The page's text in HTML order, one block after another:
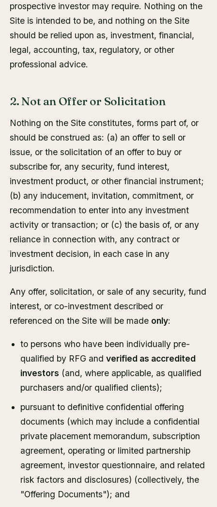
prospective investor may require. Nothing on the
Site is intended to be, and nothing on the Site
should be relied upon as, investment, financial,
legal, accounting, tax, regulatory, or other
professional advice.
2. Not an Offer or Solicitation
Nothing on the Site constitutes, forms part of, or
should be construed as: (a) an offer to sell or
issue, or the solicitation of an offer to buy or
subscribe for, any security, fund interest,
investment product, or other financial instrument;
(b) any inducement, invitation, commitment, or
recommendation to enter into any investment
activity or transaction; or (c) the basis of, or any
reliance in connection with, any contract or
investment decision, in each case in any
jurisdiction.
Any offer, solicitation, or sale of any security, fund
interest, or co-investment described or
referenced on the Site will be made only:
to persons who have been individually pre-
qualified by RFG and verified as accredited
investors (and, where applicable, as qualified
purchasers and/or qualified clients);
pursuant to definitive confidential offering
documents (which may include a confidential
private placement memorandum, subscription
agreement, operating or limited partnership
agreement, investor questionnaire, and related
risk factors and disclosures) (collectively, the
"Offering Documents"); and